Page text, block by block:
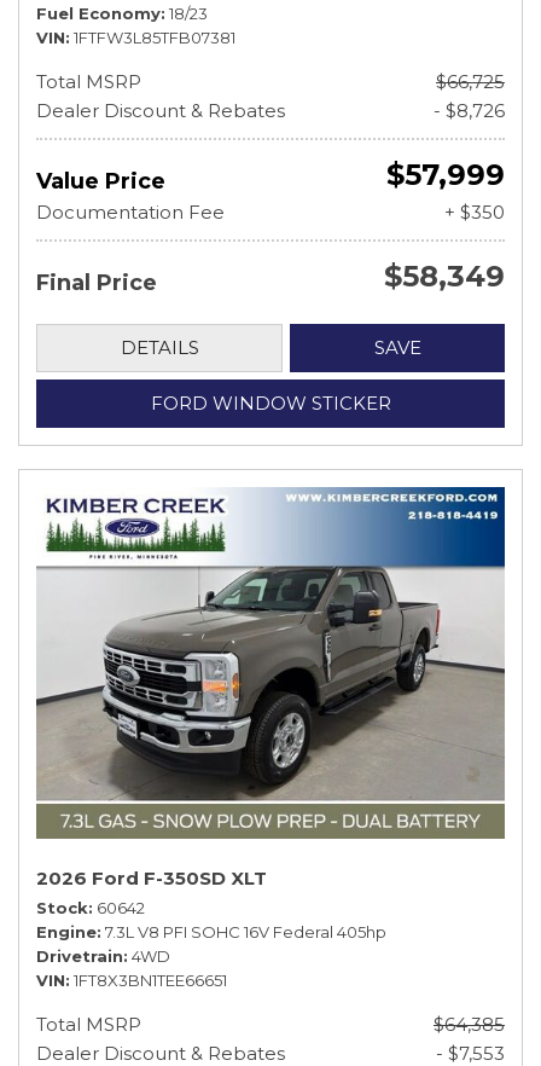
Fuel Economy 18/23
VIN 1FTFW3L85TFB07381
Total MSRP
$66,725
Dealer Discount & Rebates
- $8,726
Value Price $57,999
Documentation Fee + $350
Final Price $58,349
DETAILS SAVE
FORD WINDOW STICKER
2026 Ford F-350SD XLT
Stock 60642
Engine 7.3L V8 PFI SOHC 16V Federal 405hp
Drivetrain 4WD
VIN 1FT8X3BN1TEE66651
Total MSRP
$64,385
Dealer Discount & Rebates
- $7,553